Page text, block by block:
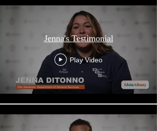
Jenna's Testimonial
Play Video